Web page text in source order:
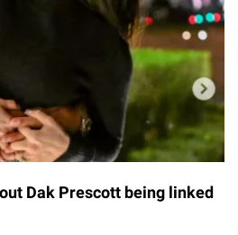
Dak Prescott being linked